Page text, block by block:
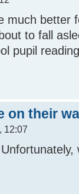
much better
to fall
pupil
on their
12:07